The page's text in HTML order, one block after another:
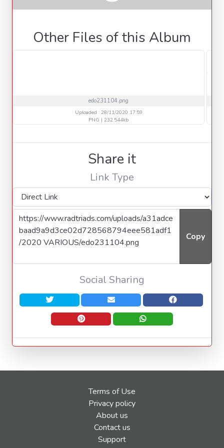
Other Files of this Album
edo231104.png
Uploaded : 28/11/2020 17:59
PNG | 232.544kb
Share it
Link Type
Copy
Social Sharing
Terms of Use
Privacy policy
About us
Contact us
Support